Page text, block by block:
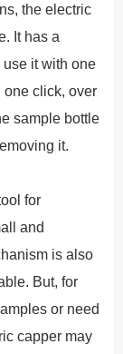
the electric
It has a
it with one
one click, over
sample bottle
it.
for
and
is also
But, for
or need
capper may